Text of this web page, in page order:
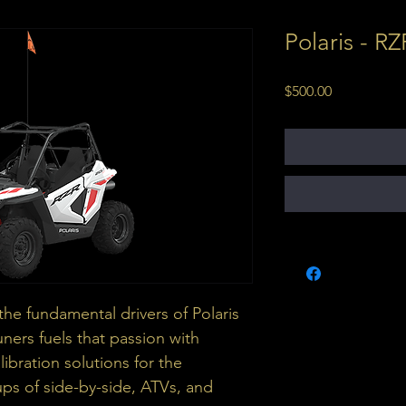
fundamental drivers of Polaris
fuels that passion with
solutions for the
of side-by-side, ATVs, and
Polaris -
$500.00Price